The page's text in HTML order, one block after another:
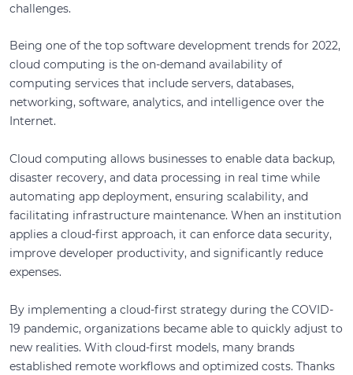
challenges.
Being one of the top software development trends for 2022,
cloud computing is the on-demand availability of
computing services that include servers, databases,
networking, software, analytics, and intelligence over the
Internet.
Cloud computing allows businesses to enable data backup,
disaster recovery, and data processing in real time while
automating app deployment, ensuring scalability, and
facilitating infrastructure maintenance. When an institution
applies a cloud-first approach, it can enforce data security,
improve developer productivity, and significantly reduce
expenses.
By implementing a cloud-first strategy during the COVID-
19 pandemic, organizations became able to quickly adjust to
new realities. With cloud-first models, many brands
established remote workflows and optimized costs. Thanks